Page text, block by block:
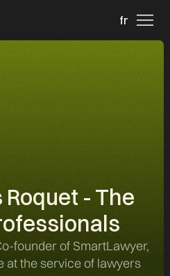
fr
- The
founder of SmartLawyer,
at the service of lawyers